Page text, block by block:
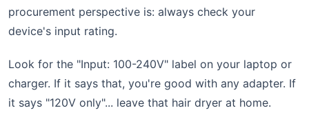
procurement perspective is: always check your
device's input rating.
Look for the "Input: 100-240V" label on your laptop or
charger. If it says that, you're good with any adapter. If
it says "120V only"... leave that hair dryer at home.